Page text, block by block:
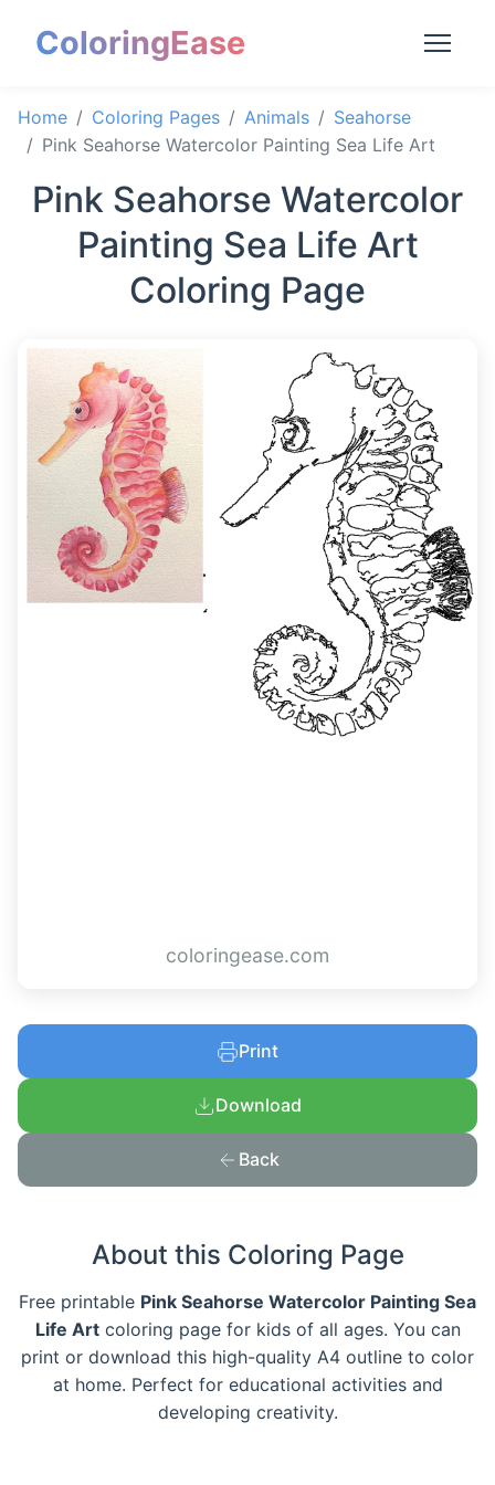
ColoringEase
Home Coloring Pages Animals
Seahorse
Pink Seahorse Watercolor Painting Sea Life Art
Pink Seahorse Watercolor
Painting Sea Life Art
Coloring Page
coloringease.com
Print
Download
Back
About this Coloring Page
Free printable Pink Seahorse Watercolor Painting Sea
Life Artcoloring page for kids of all ages. You can
print or download this high-quality A4 outline to color
at home. Perfect for educational activities and
developing creativity.